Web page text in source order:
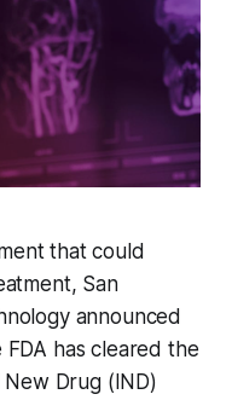
that could
San
announced
has cleared the
Drug (IND)